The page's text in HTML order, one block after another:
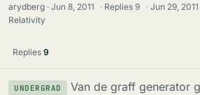
arydberg Jun 8, 2011 · Replies9 · Jun 29, 2011
Relativity
Replies 9
UNDERGRAD
Van de graff generator